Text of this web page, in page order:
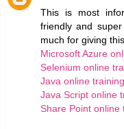
This is most
friendly and
much for giving
Microsoft Azure
Selenium online
Java online training
Java Script online
Share Point online